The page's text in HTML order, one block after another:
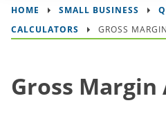
HOME SMALL BUSINESS
CALCULATORS
GROSS
Gross Margin